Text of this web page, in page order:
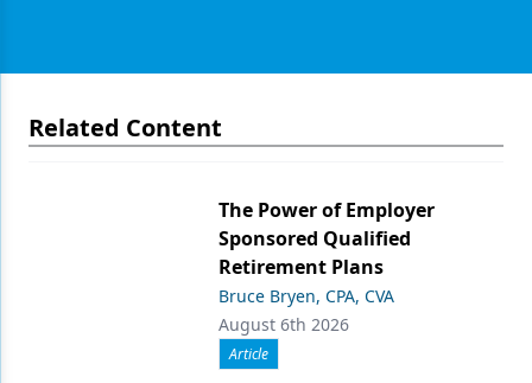
Related Content
The Power of Employer
Sponsored Qualified
Retirement Plans
Bruce Bryen, CPA, CVA
August 6th 2026
Article